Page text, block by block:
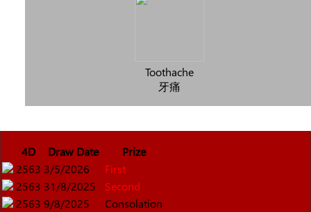
Toothache
牙痛
4D Draw Date
Prize
2563 3/5/2026
First
2563 31/8/2025
Second
2563 9/8/2025
Consolation